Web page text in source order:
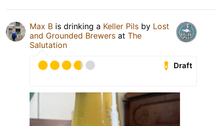
Max B is drinking a Keller Pils by Lost
and Grounded Brewers at The
Salutation
Draft